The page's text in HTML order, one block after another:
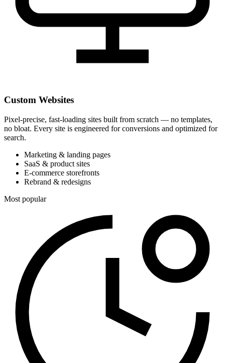
Custom Websites
Pixel-precise, fast-loading sites built from scratch — no templates,
no bloat. Every site is engineered for conversions and optimized for
search.
Marketing & landing pages
SaaS & product sites
E-commerce storefronts
Rebrand & redesigns
Most popular